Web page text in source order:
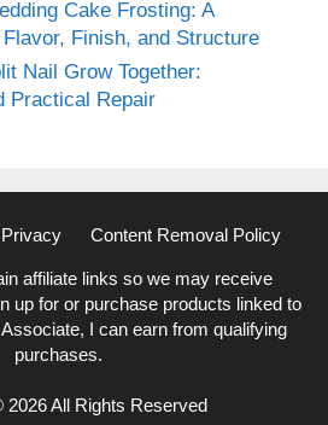
Cake Frosting: A
Finish, and Structure
Nail Grow Together:
Practical Repair
Privacy Content Removal Policy
affiliate links so we may receive
up for or purchase products linked to
I can earn from qualifying
purchases.
2026 All Rights Reserved